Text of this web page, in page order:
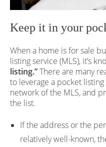
Keep it in your
When a home is for sale
listing service (MLS), it’s
listing.”There are many
to leverage a pocket
network of the MLS, and
the list.
If the address or the
relatively well-known,